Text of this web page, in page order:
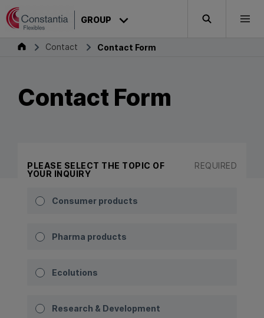
Skip to content
GROUP Search
Group Contact Contact Form
Contact Form
PLEASE SELECT THE TOPIC OF
YOUR INQUIRY
REQUIRED
Consumer products
Pharma products
Ecolutions
Research & Development